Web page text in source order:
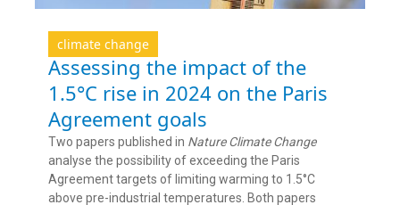
climate change
Assessing the impact of the
1.5°C rise in 2024 on the Paris
Agreement goals
Two papers published in Nature Climate Change
analyse the possibility of exceeding the Paris
Agreement targets of limiting warming to 1.5°C
above pre-industrial temperatures. Both papers